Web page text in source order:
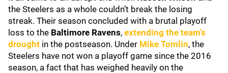
the Steelers as a whole couldn’t break the losing
streak. Their season concluded with a brutal playoff
loss to the Baltimore Ravens, extending the team’s
drought in the postseason. Under Mike Tomlin, the
Steelers have not won a playoff game since the 2016
season, a fact that has weighed heavily on the